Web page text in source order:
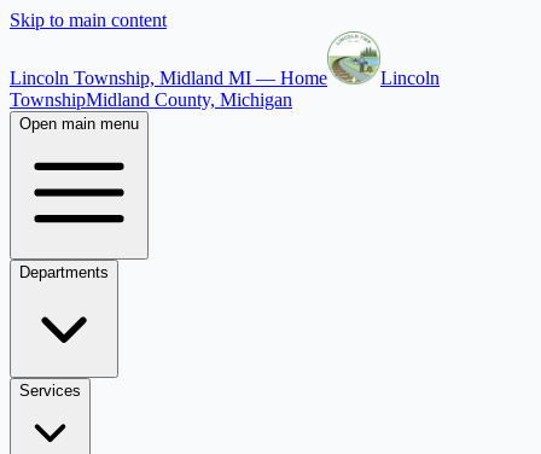
Skip to main content
Lincoln Township, Midland MI — Home
Lincoln
TownshipMidland County, Michigan
Open main menu
Departments
Services